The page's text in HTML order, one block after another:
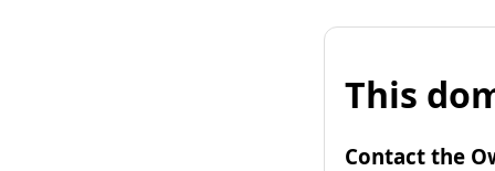
This
Contact the